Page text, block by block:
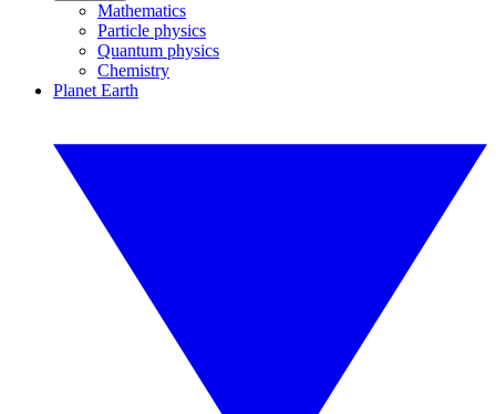
Mathematics
Particle physics
Quantum physics
Chemistry
Planet Earth